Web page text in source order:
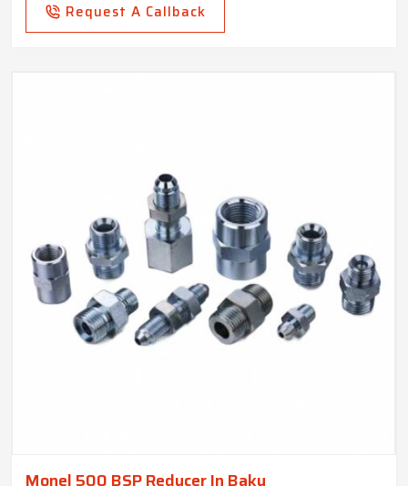
Request A Callback
Monel 500 BSP Reducer In Baku